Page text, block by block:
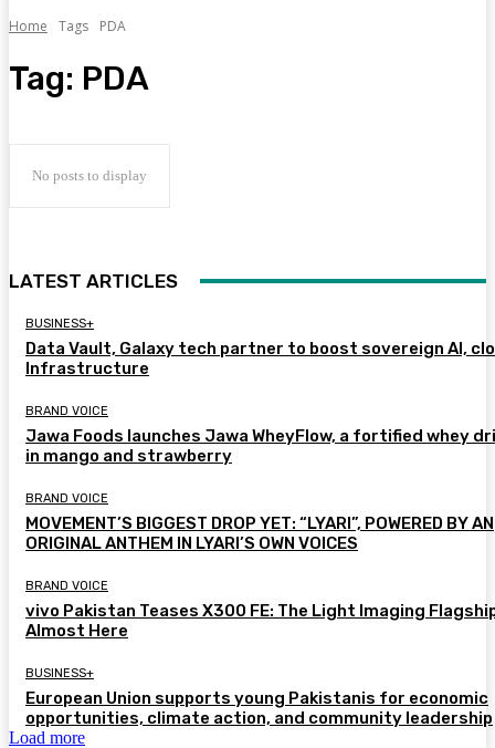
Home Tags PDA
Tag: PDA
No posts to display
LATEST ARTICLES
BUSINESS+
Data Vault, Galaxy tech partner to boost sovereign AI,
Infrastructure
BRAND VOICE
Jawa Foods launches Jawa WheyFlow, a fortified whey
in mango and strawberry
BRAND VOICE
MOVEMENT’S BIGGEST DROP YET: “LYARI”, POWERED BY AN
ORIGINAL ANTHEM IN LYARI’S OWN VOICES
BRAND VOICE
vivo Pakistan Teases X300 FE: The Light Imaging
Almost Here
BUSINESS+
European Union supports young Pakistanis for economic
opportunities, climate action, and community leadership
Load more